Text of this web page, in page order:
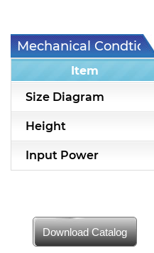
Mechanical Condtion
Item
Size Diagram
Height
Input Power
Download Catalog